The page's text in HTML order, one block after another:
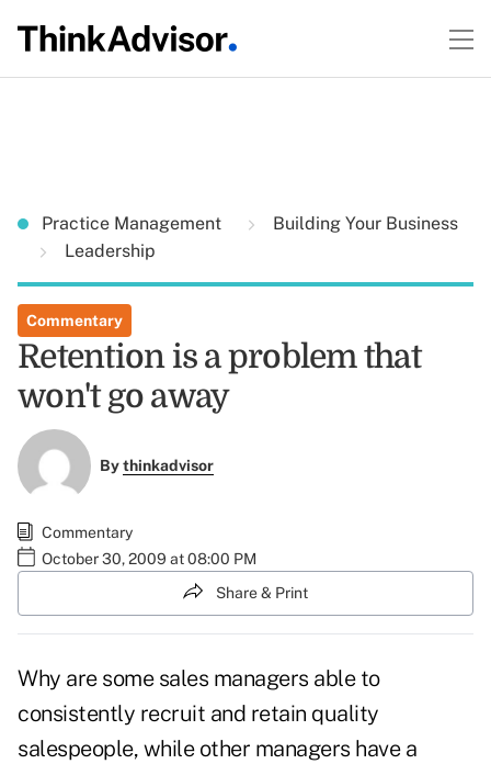
Practice Management
Building Your Business
Leadership
Commentary
Retention is a problem that
won't go away
Bythinkadvisor
Commentary
October 30, 2009 at 08:00 PM
Share & Print
Why are some sales managers able to
consistently recruit and retain quality
salespeople, while other managers have a